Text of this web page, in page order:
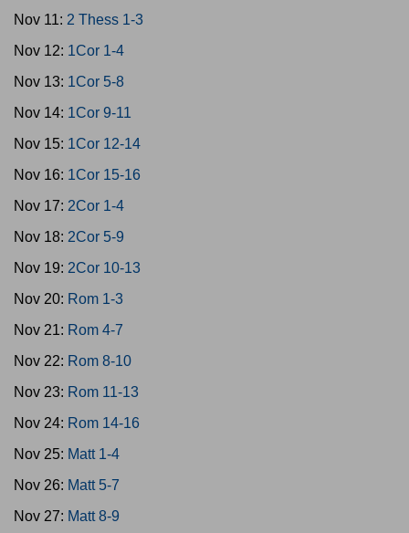
Nov 11: 2 Thess 1-3
Nov 12: 1Cor 1-4
Nov 13: 1Cor 5-8
Nov 14: 1Cor 9-11
Nov 15: 1Cor 12-14
Nov 16: 1Cor 15-16
Nov 17: 2Cor 1-4
Nov 18: 2Cor 5-9
Nov 19: 2Cor 10-13
Nov 20: Rom 1-3
Nov 21: Rom 4-7
Nov 22: Rom 8-10
Nov 23: Rom 11-13
Nov 24: Rom 14-16
Nov 25: Matt 1-4
Nov 26: Matt 5-7
Nov 27: Matt 8-9